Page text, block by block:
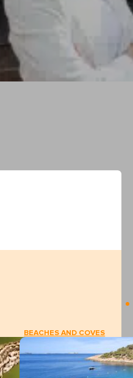
BEACHES AND COVES